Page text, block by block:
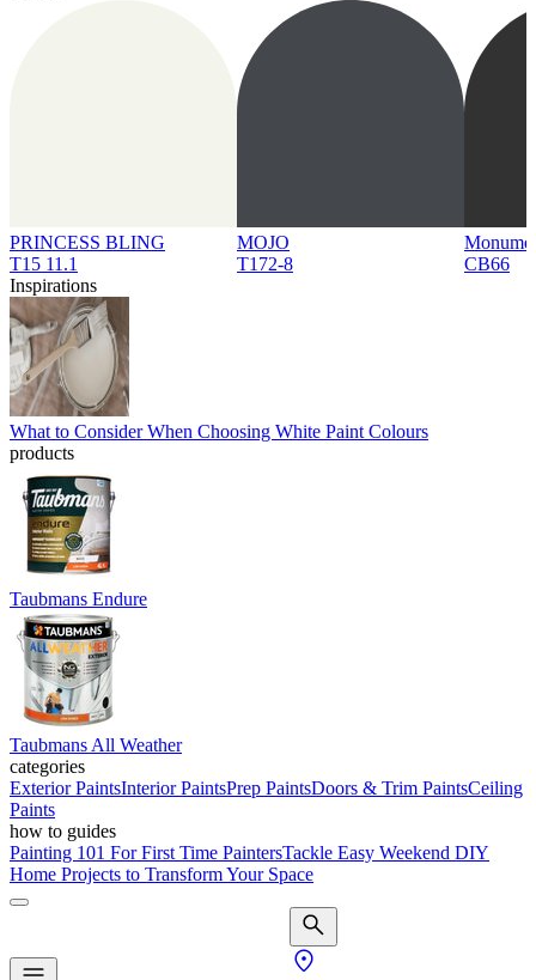
PRINCESS BLING
T15 11.1
MOJO
T172-8
CB66
Inspirations
What to Consider When Choosing White Paint Colours
products
Taubmans Endure
Taubmans All Weather
categories
Exterior PaintsInterior PaintsPrep PaintsDoors & Trim PaintsCeiling
Paints
how to guides
Painting 101 For First Time PaintersTackle Easy Weekend DIY
Home Projects to Transform Your Space